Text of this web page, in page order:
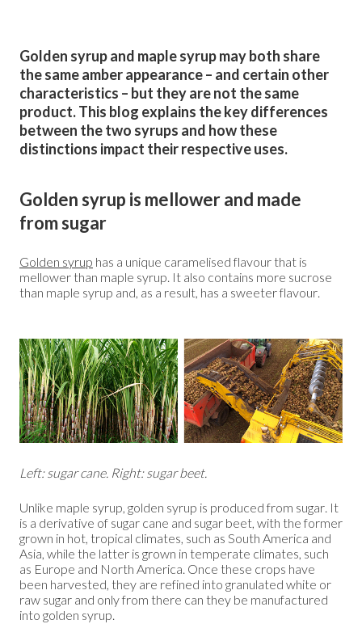
Golden syrup and maple syrup may both share
the same amber appearance – and certain other
characteristics – but they are not the same
product. This blog explains the key differences
between the two syrups and how these
distinctions impact their respective uses.
Golden syrup is mellower and made
from sugar
Golden syrup has a unique caramelised flavour that is
mellower than maple syrup. It also contains more sucrose
than maple syrup and, as a result, has a sweeter flavour.
Left: sugar cane. Right: sugar beet.
Unlike maple syrup, golden syrup is produced from sugar. It
is a derivative of sugar cane and sugar beet, with the former
grown in hot, tropical climates, such as South America and
Asia, while the latter is grown in temperate climates, such
as Europe and North America. Once these crops have
been harvested, they are refined into granulated white or
raw sugar and only from there can they be manufactured
into golden syrup.